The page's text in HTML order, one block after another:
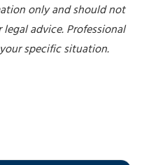
only and should not
advice. Professional
specific situation.